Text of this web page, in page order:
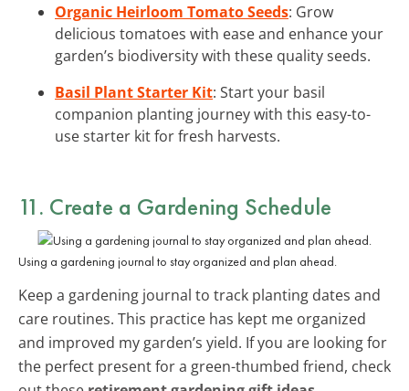
Organic Heirloom Tomato Seeds: Grow
delicious tomatoes with ease and enhance your
garden’s biodiversity with these quality seeds.
Basil Plant Starter Kit: Start your basil
companion planting journey with this easy-to-
use starter kit for fresh harvests.
11. Create a Gardening Schedule
Using a gardening journal to stay organized and plan ahead.
Keep a gardening journal to track planting dates and
care routines. This practice has kept me organized
and improved my garden’s yield. If you are looking for
the perfect present for a green-thumbed friend, check